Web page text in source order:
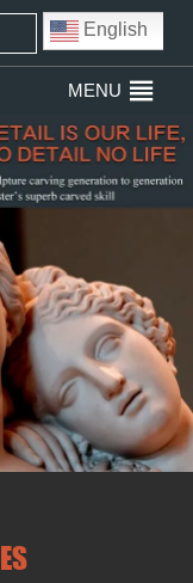
English
MENU